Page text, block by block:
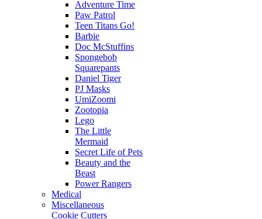
Adventure Time
Paw Patrol
Teen Titans Go!
Barbie
Doc McStuffins
Spongebob
Squarepants
Daniel Tiger
PJ Masks
UmiZoomi
Zootopia
Lego
The Little
Mermaid
Secret Life of Pets
Beauty and the
Beast
Power Rangers
Medical
Miscellaneous
Cookie Cutters